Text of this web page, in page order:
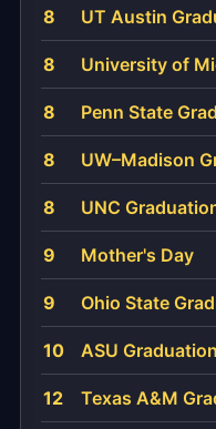
8 UT Austin
8 University of
8 Penn State
8 UW–Madison
8 UNC
9 Mother's Day
9 Ohio State
10 ASU Graduation
12 Texas A&M